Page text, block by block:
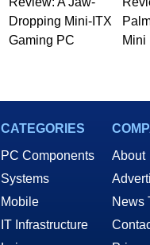
Dropping Mini-ITX
Gaming PC
Mini
CATEGORIES
PC Components
Systems
Mobile
IT Infrastructure
About
News